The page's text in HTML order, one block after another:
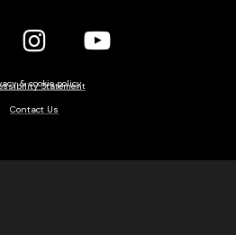
Link
link
& cookie policy
Statement
Contact Us